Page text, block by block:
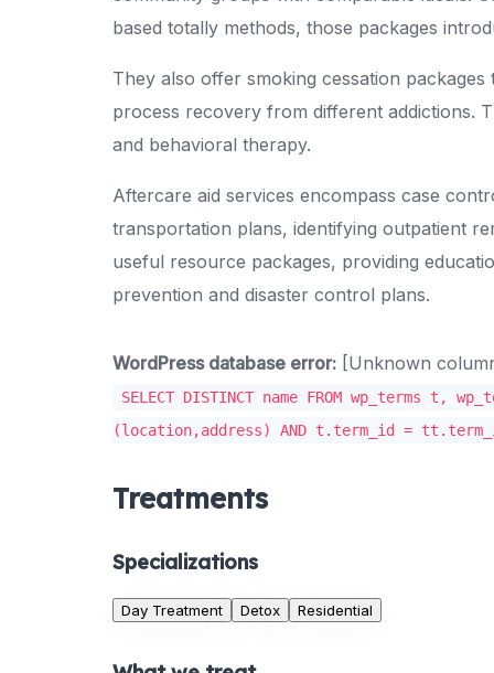
based totally methods, those packages
They also offer smoking cessation
process recovery from different addictions.
and behavioral therapy.
Aftercare aid services encompass case
transportation plans, identifying outpatient
useful resource packages, providing
prevention and disaster control plans.
WordPress database error: [Unknown
SELECT DISTINCT name FROM wp_terms t,
(location,address) AND t.term_id =
Treatments
Specializations
Day Treatment Detox Residential